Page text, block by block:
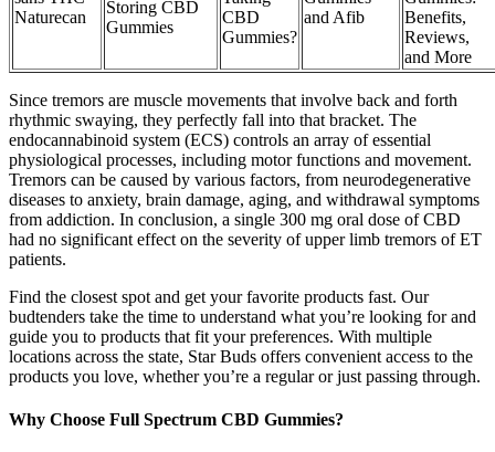
Naturecan
Storing CBD
Gummies
CBD
Gummies?
and Afib
Benefits,
Reviews,
and More
Since tremors are muscle movements that involve back and forth
rhythmic swaying, they perfectly fall into that bracket. The
endocannabinoid system (ECS) controls an array of essential
physiological processes, including motor functions and movement.
Tremors can be caused by various factors, from neurodegenerative
diseases to anxiety, brain damage, aging, and withdrawal symptoms
from addiction. In conclusion, a single 300 mg oral dose of CBD
had no significant effect on the severity of upper limb tremors of ET
patients.
Find the closest spot and get your favorite products fast. Our
budtenders take the time to understand what you’re looking for and
guide you to products that fit your preferences. With multiple
locations across the state, Star Buds offers convenient access to the
products you love, whether you’re a regular or just passing through.
Why Choose Full Spectrum CBD Gummies?